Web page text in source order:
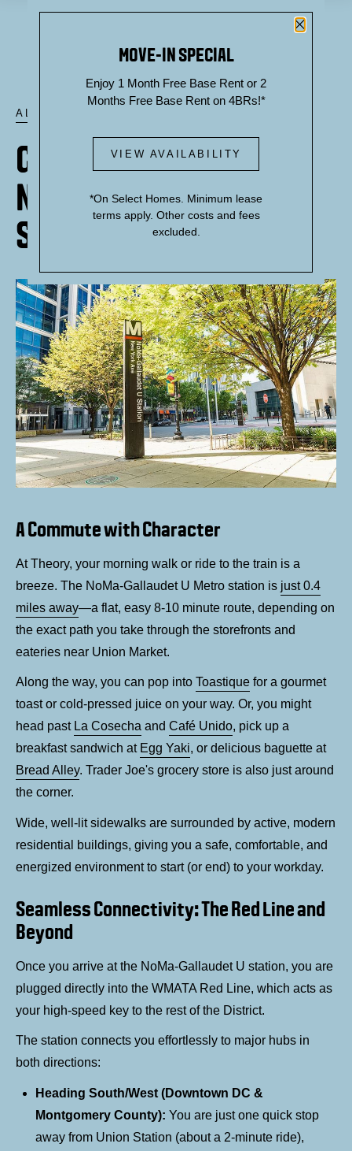
Close
MOVE-IN SPECIAL
Enjoy 1 Month Free Base Rent or 2
Months Free Base Rent on 4BRs!*
VIEW AVAILABILITY
*On Select Homes. Minimum lease
terms apply. Other costs and fees
excluded.
ALL POSTS
GETTING AROUND: THE
NOMA-GALLAUDET U
STATION
A Commute with Character
At Theory, your morning walk or ride to the train is a
breeze. The NoMa-Gallaudet U Metro station is just 0.4
miles away—a flat, easy 8-10 minute route, depending on
the exact path you take through the storefronts and
eateries near Union Market.
Along the way, you can pop into Toastique for a gourmet
toast or cold-pressed juice on your way. Or, you might
head past La Cosecha and Café Unido, pick up a
breakfast sandwich at Egg Yaki, or delicious baguette at
Bread Alley. Trader Joe's grocery store is also just around
the corner.
Wide, well-lit sidewalks are surrounded by active, modern
residential buildings, giving you a safe, comfortable, and
energized environment to start (or end) to your workday.
Seamless Connectivity: The Red Line and
Beyond
Once you arrive at the NoMa-Gallaudet U station, you are
plugged directly into the WMATA Red Line, which acts as
your high-speed key to the rest of the District.
The station connects you effortlessly to major hubs in
both directions:
Heading South/West (Downtown DC &
Montgomery County): You are just one quick stop
away from Union Station (about a 2-minute ride),